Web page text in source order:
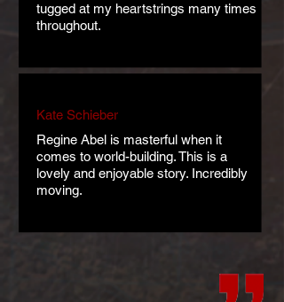
tugged at my heartstrings many times
throughout.
Kate Schieber
Regine Abel is masterful when it
comes to world-building. This is a
lovely and enjoyable story. Incredibly
moving.